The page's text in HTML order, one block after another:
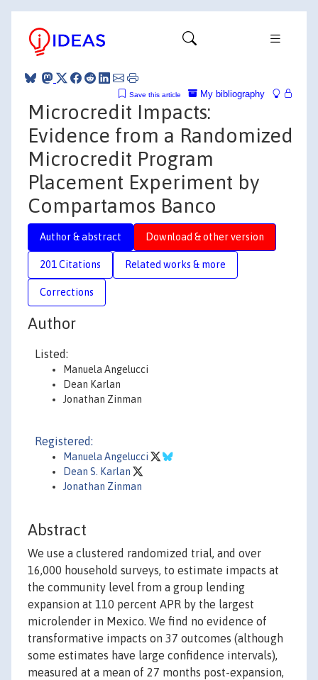
My bibliography
Save this article
Microcredit Impacts:
Evidence from a Randomized
Microcredit Program
Placement Experiment by
Compartamos Banco
Author & abstract Download & other version
201 Citations Related works & more
Corrections
Author
Listed:
Manuela Angelucci
Dean Karlan
Jonathan Zinman
Registered:
Manuela Angelucci
Dean S. Karlan
Jonathan Zinman
Abstract
We use a clustered randomized trial, and over
16,000 household surveys, to estimate impacts at
the community level from a group lending
expansion at 110 percent APR by the largest
microlender in Mexico. We find no evidence of
transformative impacts on 37 outcomes (although
some estimates have large confidence intervals),
measured at a mean of 27 months post-expansion,